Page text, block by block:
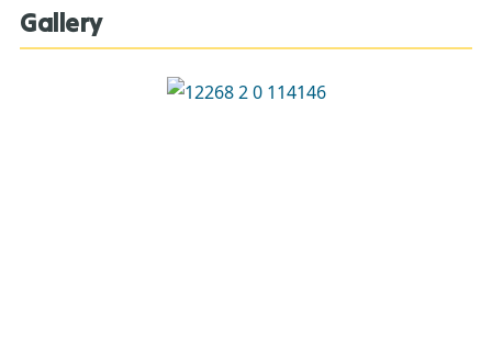
Gallery